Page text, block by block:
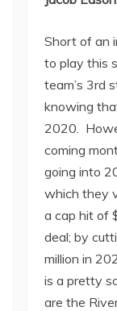
Short of an
to play this
team’s 3rd
knowing
2020.
coming
going into
which they
a cap hit of
deal; by
million in
is a pretty
are the